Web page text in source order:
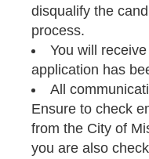
disqualify the
process.
You will
application has
All
Ensure to check
from the City of
you are also